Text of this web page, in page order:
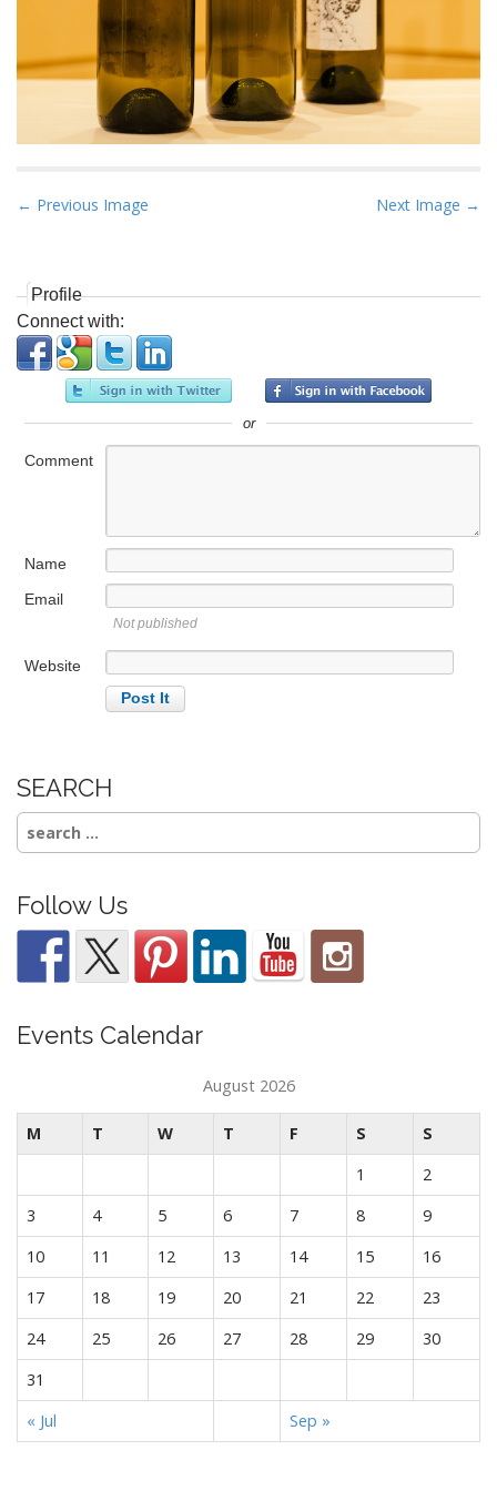
P
t
n
a
v
a
o
← Previous Image Next Image →
Profile
Connect with:
or
Comment
Name
Email
Not published
Website
SEARCH
Search
for:
Follow Us
Events Calendar
August 2026
M T W T F S
S
1
2
3
4 5 6 7 8
9
10
11 12 13 14 15
16
17
18 19 20 21 22
23
24
25 26 27 28 29
30
31
« Jul
Sep »